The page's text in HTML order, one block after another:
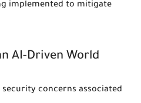
implemented to mitigate
AI-Driven World
security concerns associated